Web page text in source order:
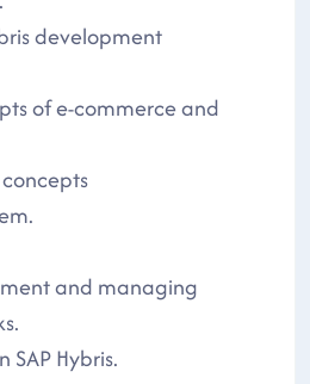
development
of e-commerce and
and managing
SAP Hybris.